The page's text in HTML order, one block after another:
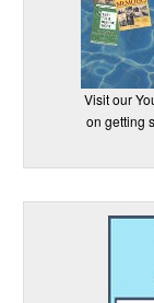
Visit our
on getting